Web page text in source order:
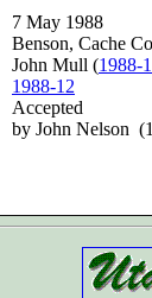
7 May 1988
Benson, Cache
John Mull (1988-
1988-12
Accepted
by John Nelson